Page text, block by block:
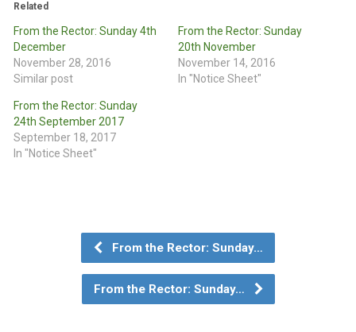
Related
From the Rector: Sunday 4th
December
November 28, 2016
Similar post
From the Rector: Sunday
20th November
November 14, 2016
In "Notice Sheet"
From the Rector: Sunday
24th September 2017
September 18, 2017
In "Notice Sheet"
From the Rector: Sunday…
From the Rector: Sunday…